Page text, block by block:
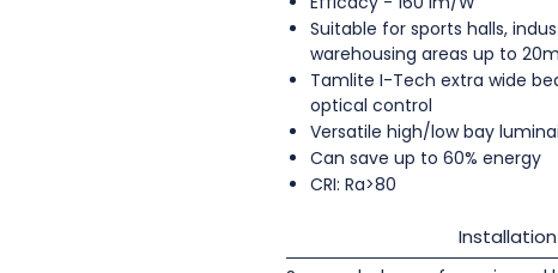
Suitable for sports halls,
warehousing areas up to
Tamlite I-Tech extra wide
optical control
Versatile high/low bay
Can save up to 60% energy
CRI: Ra>80